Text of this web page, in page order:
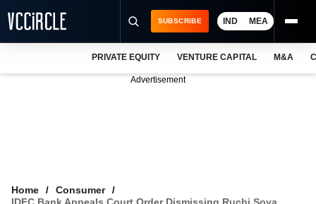
SUBSCRIBE IND MEA
PRIVATE EQUITY VENTURE CAPITAL M&A
Advertisement
Home
Consumer